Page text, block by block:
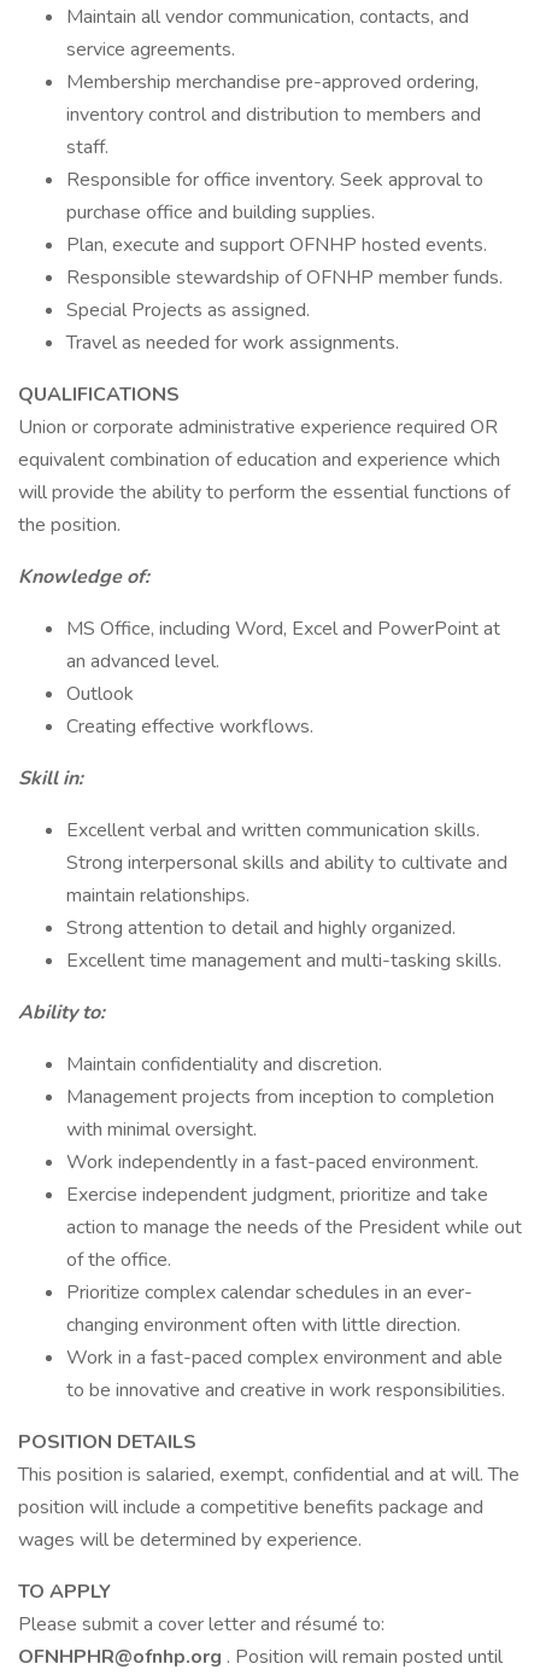
Maintain all vendor communication, contacts, and
service agreements.
Membership merchandise pre-approved ordering,
inventory control and distribution to members and
staff.
Responsible for office inventory. Seek approval to
purchase office and building supplies.
Plan, execute and support OFNHP hosted events.
Responsible stewardship of OFNHP member funds.
Special Projects as assigned.
Travel as needed for work assignments.
QUALIFICATIONS
Union or corporate administrative experience required OR
equivalent combination of education and experience which
will provide the ability to perform the essential functions of
the position.
Knowledge of:
MS Office, including Word, Excel and PowerPoint at
an advanced level.
Outlook
Creating effective workflows.
Skill in:
Excellent verbal and written communication skills.
Strong interpersonal skills and ability to cultivate and
maintain relationships.
Strong attention to detail and highly organized.
Excellent time management and multi-tasking skills.
Ability to:
Maintain confidentiality and discretion.
Management projects from inception to completion
with minimal oversight.
Work independently in a fast-paced environment.
Exercise independent judgment, prioritize and take
action to manage the needs of the President while out
of the office.
Prioritize complex calendar schedules in an ever-
changing environment often with little direction.
Work in a fast-paced complex environment and able
to be innovative and creative in work responsibilities.
POSITION DETAILS
This position is salaried, exempt, confidential and at will. The
position will include a competitive benefits package and
wages will be determined by experience.
TO APPLY
Please submit a cover letter and résumé to:
OFNHPHR@ofnhp.org . Position will remain posted until